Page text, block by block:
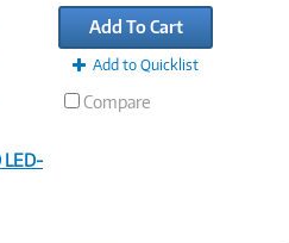
LED-
Add To Cart
Add to Quicklist
Compare